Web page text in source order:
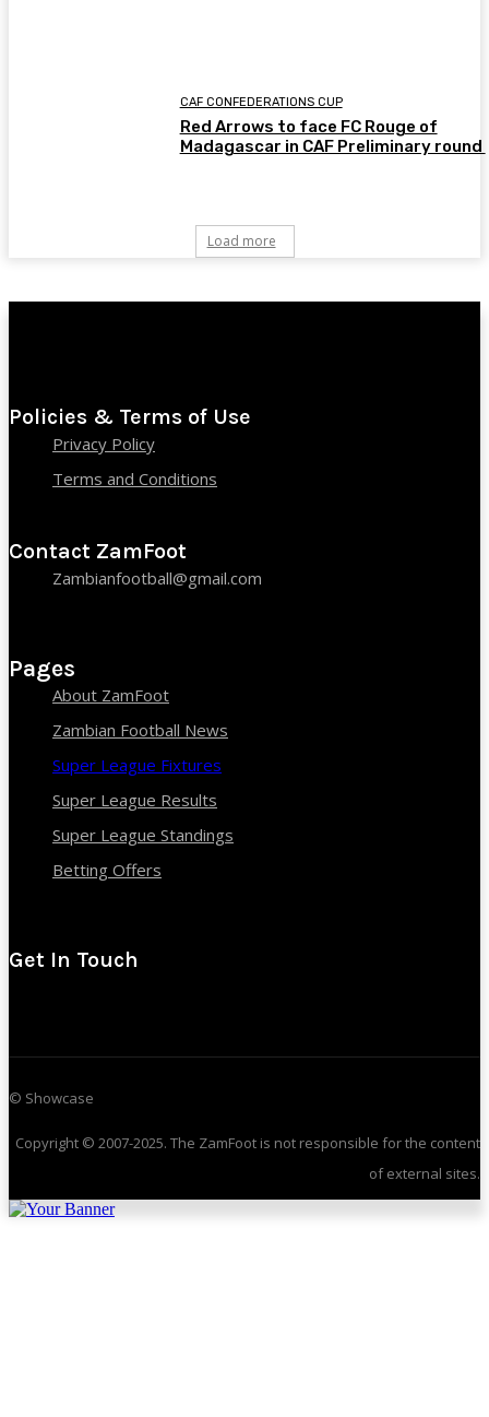
CAF CONFEDERATIONS CUP
Red Arrows to face FC Rouge of
Madagascar in CAF Preliminary round
Load more
Policies & Terms of Use
Privacy Policy
Terms and Conditions
Contact ZamFoot
Zambianfootball@gmail.com
Pages
About ZamFoot
Zambian Football News
Super League Fixtures
Super League Results
Super League Standings
Betting Offers
Get In Touch
© Showcase
Copyright © 2007-2025. The ZamFoot is not responsible for the content
of external sites.